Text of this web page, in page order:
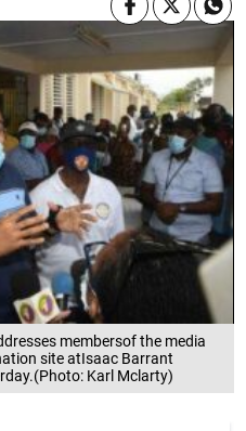
membersof the media
site atIsaac Barrant
Karl Mclarty)